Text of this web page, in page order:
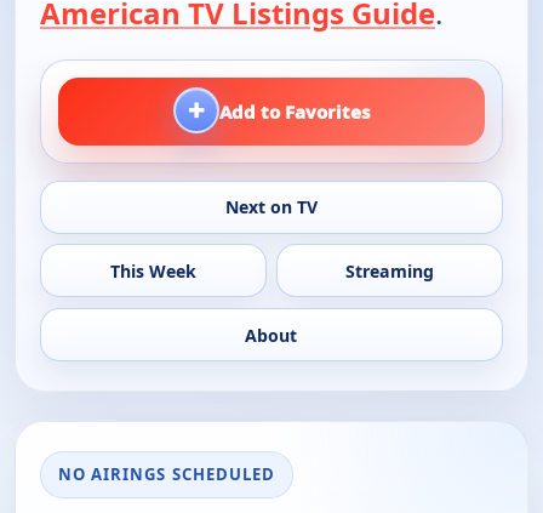
American TV Listings Guide.
+ Add to Favorites
Next on TV
This Week Streaming
About
NO AIRINGS SCHEDULED